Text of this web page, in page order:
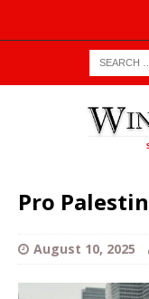
Pro
August 10, 2025